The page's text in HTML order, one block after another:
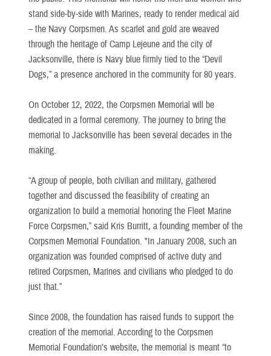
stand side-by-side with Marines, ready to render medical aid
– the Navy Corpsmen. As scarlet and gold are weaved
through the heritage of Camp Lejeune and the city of
Jacksonville, there is Navy blue firmly tied to the “Devil
Dogs,” a presence anchored in the community for 80 years.
On October 12, 2022, the Corpsmen Memorial will be
dedicated in a formal ceremony. The journey to bring the
memorial to Jacksonville has been several decades in the
making.
“A group of people, both civilian and military, gathered
together and discussed the feasibility of creating an
organization to build a memorial honoring the Fleet Marine
Force Corpsmen,” said Kris Burritt, a founding member of the
Corpsmen Memorial Foundation. "In January 2008, such an
organization was founded comprised of active duty and
retired Corpsmen, Marines and civilians who pledged to do
just that.”
Since 2008, the foundation has raised funds to support the
creation of the memorial. According to the Corpsmen
Memorial Foundation’s website, the memorial is meant “to